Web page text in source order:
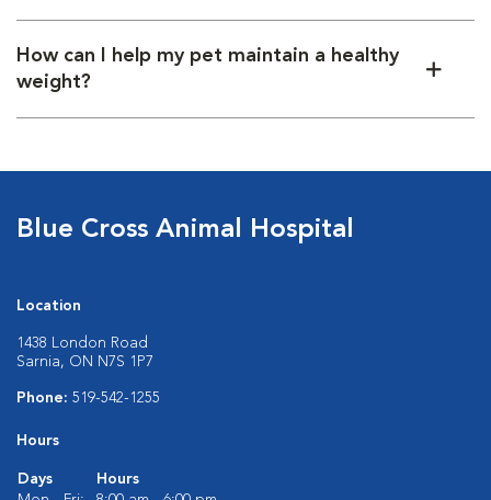
How can I help my pet maintain a healthy
weight?
Blue Cross Animal Hospital
Location
1438 London Road
Sarnia, ON N7S 1P7
Phone: 519-542-1255
Hours
Days
Hours